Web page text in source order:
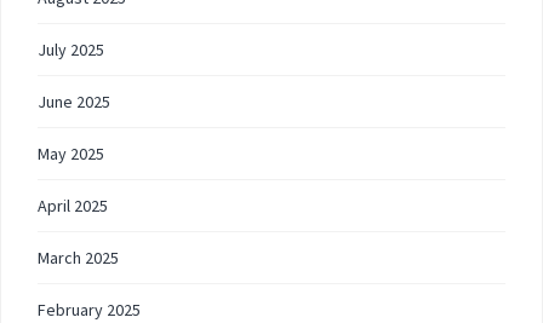
July 2025
June 2025
May 2025
April 2025
March 2025
February 2025